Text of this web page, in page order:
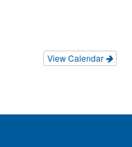
View Calendar